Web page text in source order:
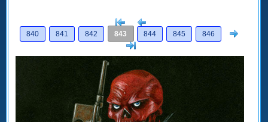
[<
840
841 842 843 844 845 846